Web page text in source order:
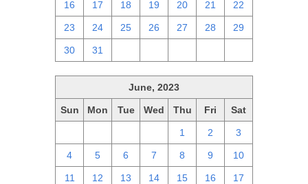
16 17 18 19 20 21 22
23 24 25 26 27 28 29
30 31
June, 2023
Sun Mon Tue Wed Thu Fri Sat
1 2 3
4 5 6 7 8 9 10
11 12 13 14 15 16 17